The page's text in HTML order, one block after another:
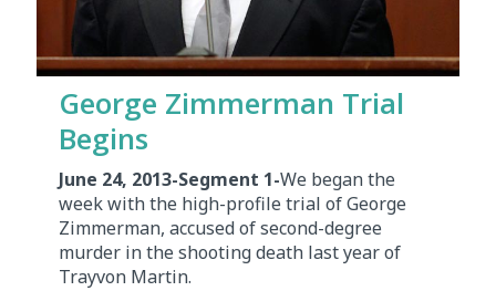
George Zimmerman Trial
Begins
June 24, 2013-Segment 1-We began the
week with the high-profile trial of George
Zimmerman, accused of second-degree
murder in the shooting death last year of
Trayvon Martin.